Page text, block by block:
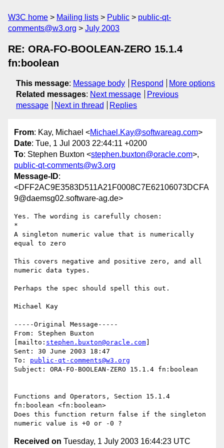
W3C home Mailing lists Public
public-qt-
comments@w3.org
July 2003
RE: ORA-FO-BOOLEAN-ZERO 15.1.4
fn:boolean
This message: Message body Respond
More options
Related messages: Next message
Previous
message
Next in thread Replies
From: Kay, Michael <Michael.Kay@softwareag.com>
Date: Tue, 1 Jul 2003 22:44:11 +0200
To: Stephen Buxton <stephen.buxton@oracle.com>,
public-qt-comments@w3.org
Message-ID:
<DFF2AC9E3583D511A21F0008C7E62106073DCFA
9@daemsg02.software-ag.de>
Yes. The wording is carefully chosen:
*
A singleton numeric value that is numerically
equal to zero
This covers negative and positive zero, and all
numeric data types.
Perhaps the spec should spell this out.
Michael Kay
-----Original Message-----
From: Stephen Buxton
[mailto: stephen.buxton@oracle.com
Sent: 30 June 2003 18:47
To: public-qt-comments@w3.org
Subject: ORA-FO-BOOLEAN-ZERO 15.1.4 fn:boolean
Functions and Operators, Section 15.1.4
fn:boolean <fn:boolean>
Does this function return false if the singleton
Received on Tuesday, 1 July 2003 16:44:23 UTC